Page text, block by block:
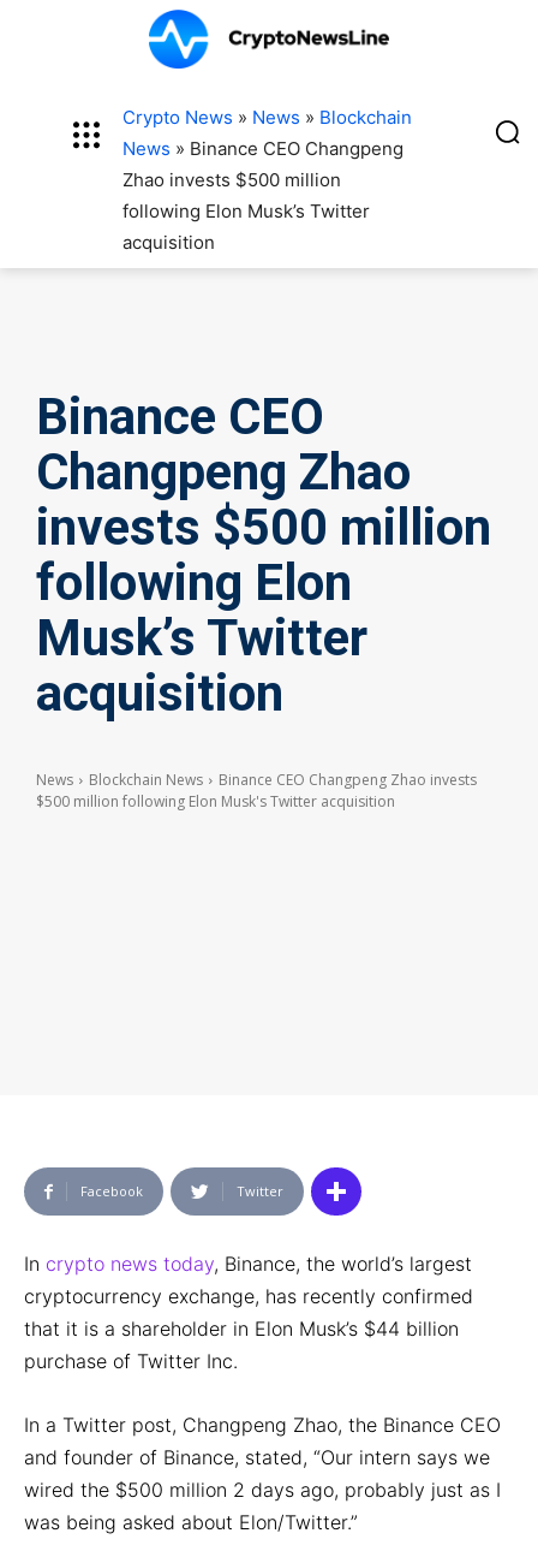
Crypto News » News » Blockchain
News » Binance CEO Changpeng
Zhao invests $500 million
following Elon Musk’s Twitter
acquisition
Binance CEO
Changpeng Zhao
invests $500 million
following Elon
Musk’s Twitter
acquisition
News Blockchain News
Binance CEO Changpeng Zhao invests
$500 million following Elon Musk's Twitter acquisition
Facebook Twitter
In crypto news today, Binance, the world’s largest
cryptocurrency exchange, has recently confirmed
that it is a shareholder in Elon Musk’s $44 billion
purchase of Twitter Inc.
In a Twitter post, Changpeng Zhao, the Binance CEO
and founder of Binance, stated, “Our intern says we
wired the $500 million 2 days ago, probably just as I
was being asked about Elon/Twitter.”